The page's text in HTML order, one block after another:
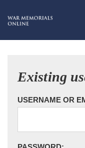
Existing
USERNAME OR